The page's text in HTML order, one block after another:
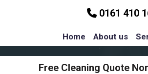
0161 410
Home About us
Free Cleaning Quote